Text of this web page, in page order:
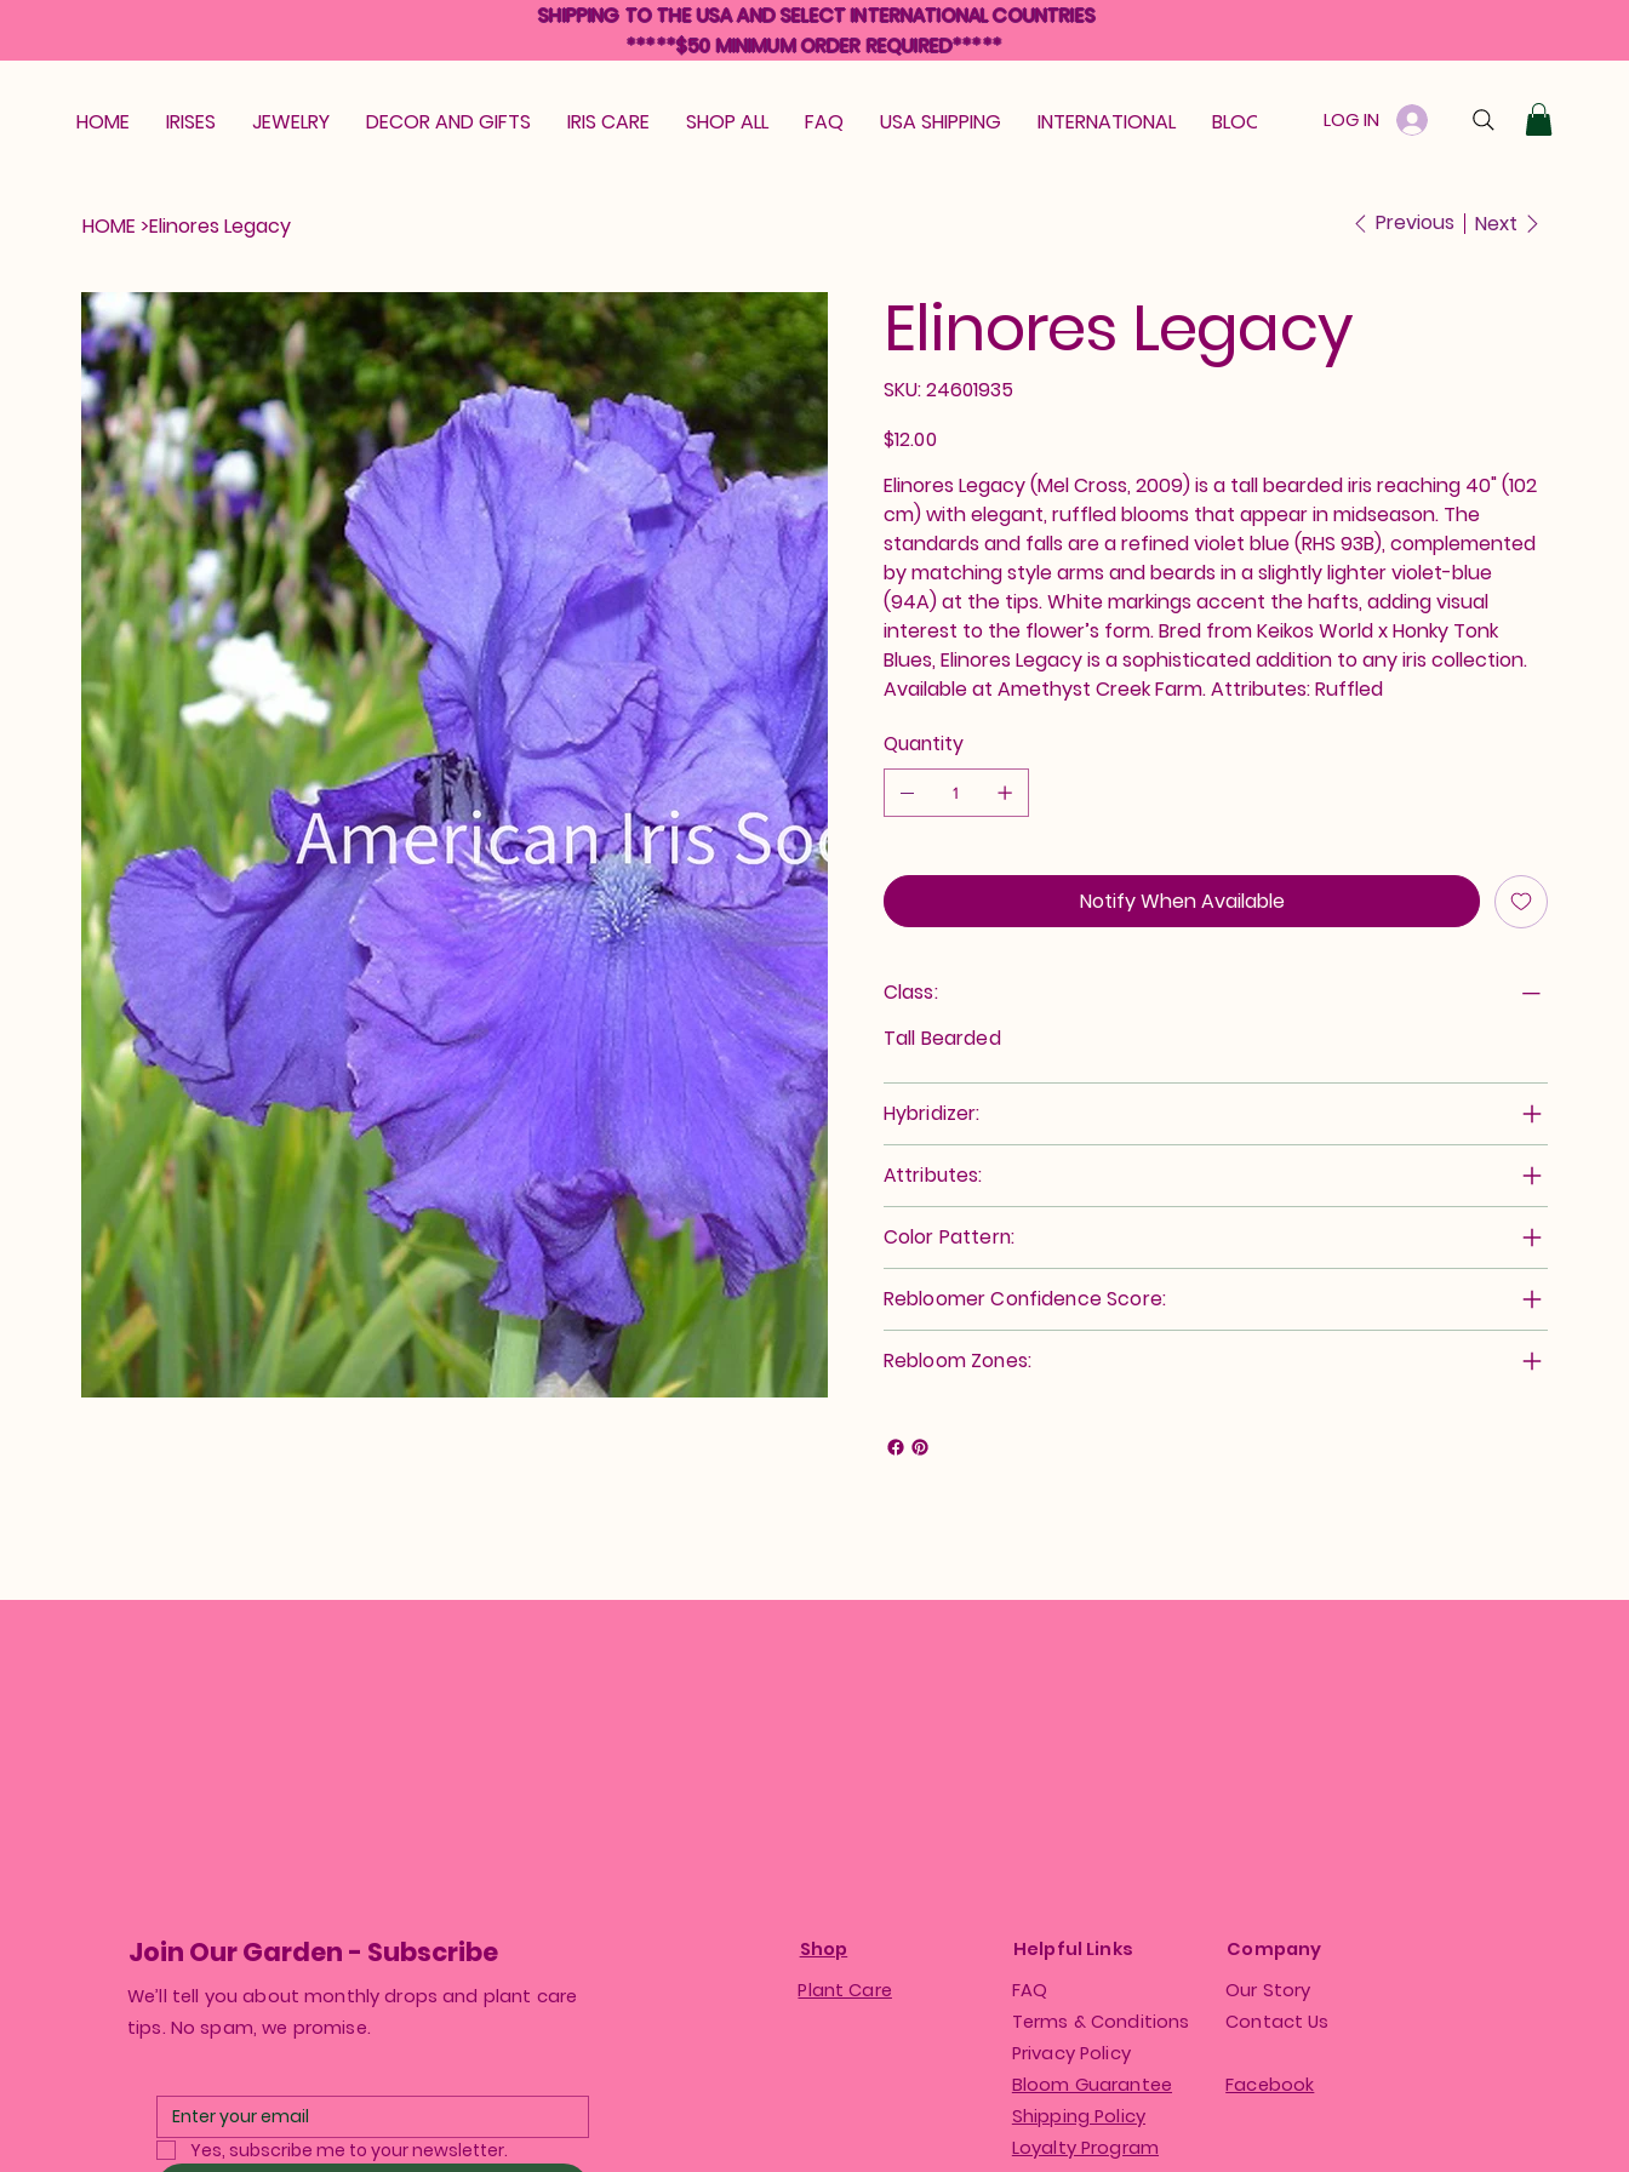
HOME IRISES JEWELRY DECOR AND GIFTS IRIS CARE SHOP ALL FAQ USA SHIPPING INTERNATIONAL BLOOM GUARANTEE GIFT CARD
LOG IN
HOME >Elinores Legacy Previous Next
Elinores Legacy
SKU: 24601935
24601935
Price
$12.00
Elinores Legacy (Mel Cross, 2009) is a tall bearded iris reaching 40" (102
cm) with elegant, ruffled blooms that appear in midseason. The
standards and falls are a refined violet blue (RHS 93B), complemented
by matching style arms and beards in a slightly lighter violet-blue
(94A) at the tips. White markings accent the hafts, adding visual
interest to the flower’s form. Bred from Keikos World x Honky Tonk
Blues, Elinores Legacy is a sophisticated addition to any iris collection.
Available at Amethyst Creek Farm. Attributes: Ruffled
Quantity
Notify When Available
Class:
Tall Bearded
Hybridizer:
Attributes:
Color Pattern:
Rebloomer Confidence Score:
Rebloom Zones:
SHIPPING TO THE USA AND SELECT INTERNATIONAL COUNTRIES
*****$50 MINIMUM ORDER REQUIRED*****
Join Our Garden - Subscribe
We’ll tell you about monthly drops and plant care
tips. No spam, we promise.
Yes, subscribe me to your newsletter.
Shop
Plant Care
Helpful Links
FAQ
Terms & Conditions
Privacy Policy
Bloom Guarantee
Shipping Policy
Loyalty Program
Company
Our Story
Contact Us
Facebook